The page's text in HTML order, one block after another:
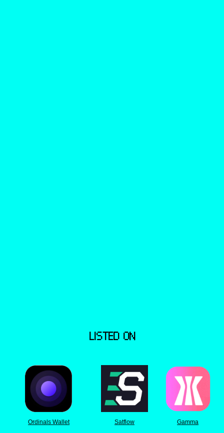
LISTED ON
Ordinals Wallet Satflow Gamma